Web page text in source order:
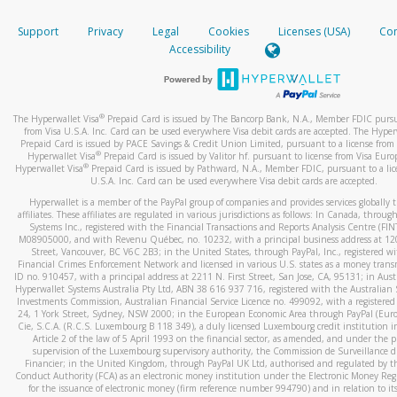
When you add a new payment method, we will send you a
text. You will need to enter this code to complete the
*Standard text messaging and/or data rates from your
How do I learn more about Samsung Pay?
For more information,click here.
How do I learn more about Google Pay?
For more information,click here.
your mobile device, include a screenshot of it in your email.
When you send an email tohw-spam@paypal.com
automatic message letting you know we received it.
activityhere.
Support Privacy Legal Cookies Licenses (USA)
Accessibility
The Hyperwallet Visa® Prepaid Card is issued by The Bancorp Bank, N.A., Member FDIC
from Visa U.S.A. Inc. Card can be used everywhere Visa debit cards are accepted. The
Prepaid Card is issued by PACE Savings & Credit Union Limited, pursuant to a license from
Hyperwallet Visa® Prepaid Card is issued by Valitor hf. pursuant to license from Visa
Hyperwallet Visa®Prepaid Card is issued by Pathward, N.A., Member FDIC, pursuant to a
U.S.A. Inc. Card can be used everywhere Visa debit cards are accepted.
Hyperwallet is a member of the PayPal group of companies and provides services globally
affiliates. These affiliates are regulated in various jurisdictions as follows: In Canada,
Systems Inc., registered with the Financial Transactions and Reports Analysis Centre
M08905000, and with Revenu Québec, no. 10232, with a principal business address at
Street, Vancouver, BC V6C 2B3; in the United States, through PayPal, Inc., registered
Financial Crimes Enforcement Network and licensed in various U.S. states as a money
ID no. 910457, with a principal address at 2211 N. First Street, San Jose, CA, 95131; in
Hyperwallet Systems Australia Pty Ltd, ABN 38 616 937 716, registered with the Australian
Investments Commission, Australian Financial Service Licence no. 499092, with a registered
24, 1 York Street, Sydney, NSW 2000; in the European Economic Area through PayPal
Cie, S.C.A. (R.C.S. Luxembourg B 118 349), a duly licensed Luxembourg credit institution
Article 2 of the law of 5 April 1993 on the financial sector, as amended, and under the
supervision of the Luxembourg supervisory authority, the Commission de Surveillance
Financier; in the United Kingdom, through PayPal UK Ltd, authorised and regulated by
Conduct Authority (FCA) as an electronic money institution under the Electronic Money
for the issuance of electronic money (firm reference number 994790) and in relation to